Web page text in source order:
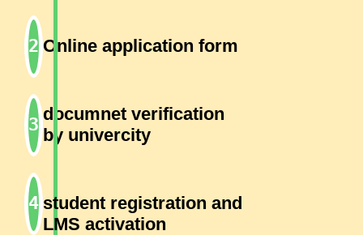
Online application form
documnet verification
by univercity
student registration and
LMS activation